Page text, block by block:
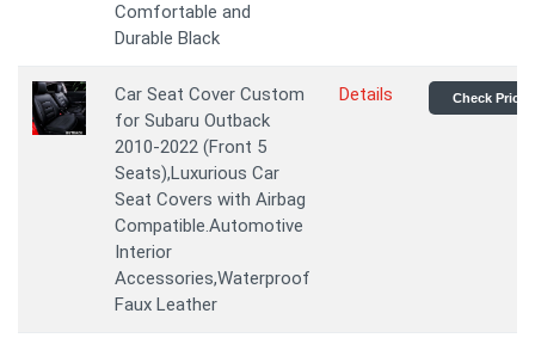
Comfortable and
Durable Black
Car Seat Cover Custom
for Subaru Outback
2010-2022 (Front 5
Seats),Luxurious Car
Seat Covers with Airbag
Compatible.Automotive
Interior
Accessories,Waterproof
Faux Leather
Details Check Price